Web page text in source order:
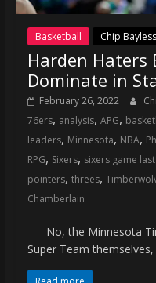
Basketball Chip Bayless
Harden Haters
Dominate in
February 26, 2022
76ers, analysis, APG,
leaders, Minnesota, NBA,
RPG, Sixers, sixers game
pointers, threes,
Chamberlain
No, the Minnesota
Super Team